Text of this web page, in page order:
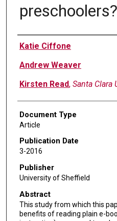
preschoolers?
Authors
Katie Ciffone
Andrew Weaver
Kirsten Read, Santa Clara
Document Type
Article
Publication Date
3-2016
Publisher
University of Sheffield
Abstract
This study from which this
benefits of reading plain e-